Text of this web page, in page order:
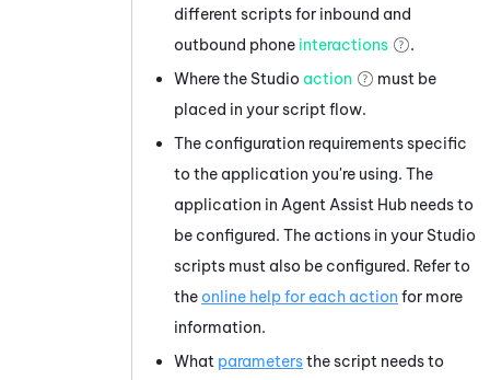
different scripts for inbound and
outbound phone interactions
.
Where the Studio action
must be
placed in your script flow.
The configuration requirements specific
to the application you're using. The
application in Agent Assist Hub needs to
be configured. The actions in your Studio
scripts must also be configured. Refer to
the online help for each action for more
information.
What parametersthe script needs to